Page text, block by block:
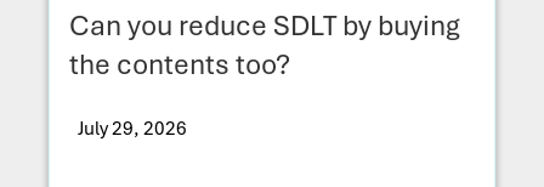
Can you reduce SDLT by buying
the contents too?
July 29, 2026